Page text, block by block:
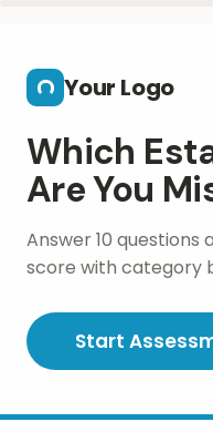
Your Logo
Which
Are You
Answer 10 questions
score with category
Start